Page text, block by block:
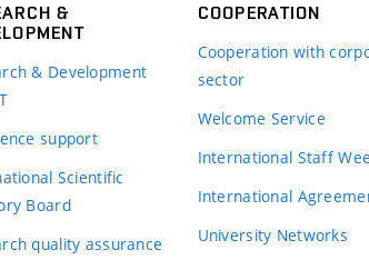
&
& Development
support
Scientific
Board
quality assurance
COOPERATION
Cooperation with
sector
Welcome Service
International Staff
International
University Networks